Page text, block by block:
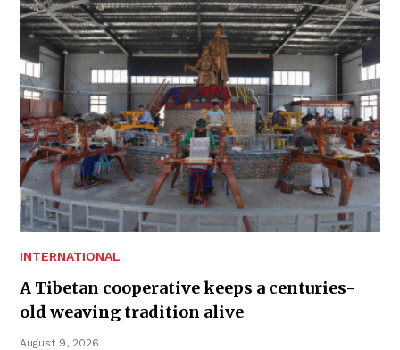
INTERNATIONAL
A Tibetan cooperative keeps a centuries-
old weaving tradition alive
August 9, 2026